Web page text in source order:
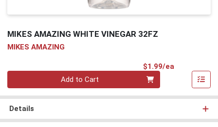
MIKES AMAZING WHITE VINEGAR 32FZ
MIKES AMAZING
$1.99/ea
Add to Cart
Details